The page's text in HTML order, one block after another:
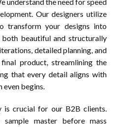
Our designers utilize
transform your designs into
beautiful and structurally
detailed planning, and
product, streamlining the
that every detail aligns with
begins.
is crucial for our B2B clients.
master before mass